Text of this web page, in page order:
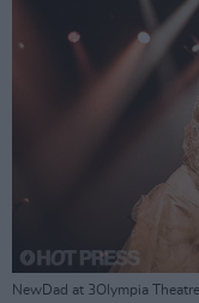
NewDad at 3Olympia